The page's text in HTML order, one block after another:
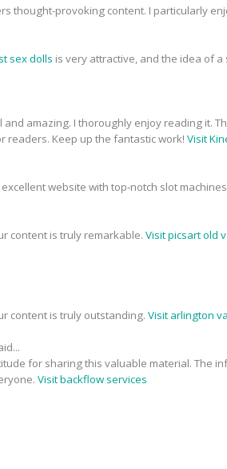
thought-provoking content. I particularly
sex dolls is very attractive, and the idea of
and amazing. I thoroughly enjoy reading it.
readers. Keep up the fantastic work! Visit
website with top-notch slot
content is truly remarkable. Visit picsart old
content is truly outstanding. Visit arlington
for sharing this valuable material. The
Visit backflow services